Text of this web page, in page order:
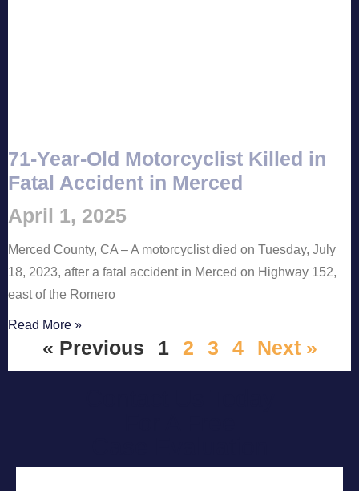
71-Year-Old Motorcyclist Killed in
Fatal Accident in Merced
April 1, 2025
Merced County, CA – A motorcyclist died on Tuesday, July
18, 2023, after a fatal accident in Merced on Highway 152,
east of the Romero
Read More »
« Previous 1 2 3 4 Next »